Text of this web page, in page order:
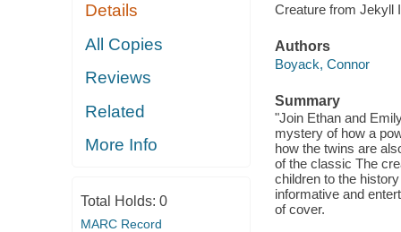
Details
All Copies
Reviews
Related
More Info
Total Holds: 0
MARC Record
Creature from Jekyll
Authors
Boyack, Connor
Summary
"Join Ethan and
mystery of how a
how the twins are
of the classic The
children to the
informative and
of cover.